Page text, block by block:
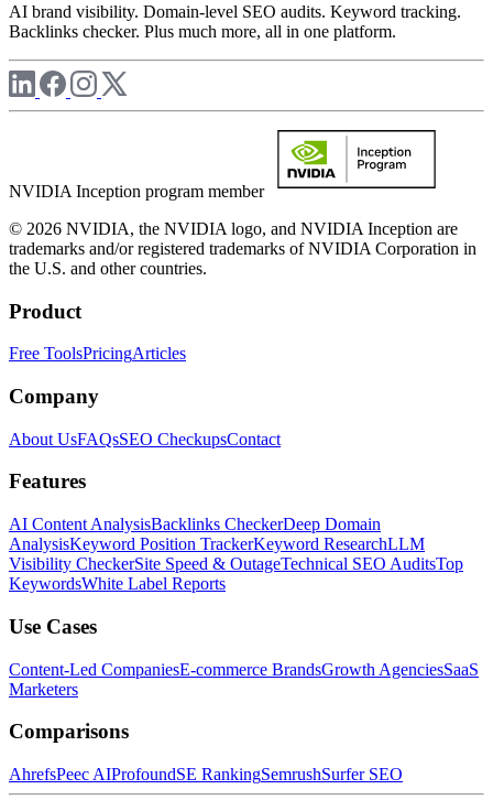
AI brand visibility. Domain-level SEO audits. Keyword tracking.
Backlinks checker. Plus much more, all in one platform.
NVIDIA Inception program member
© 2026 NVIDIA, the NVIDIA logo, and NVIDIA Inception are
trademarks and/or registered trademarks of NVIDIA Corporation in
the U.S. and other countries.
Product
Free ToolsPricingArticles
Company
About UsFAQsSEO CheckupsContact
Features
AI Content AnalysisBacklinks CheckerDeep Domain
AnalysisKeyword Position TrackerKeyword ResearchLLM
Visibility CheckerSite Speed & OutageTechnical SEO AuditsTop
KeywordsWhite Label Reports
Use Cases
Content-Led CompaniesE-commerce BrandsGrowth AgenciesSaaS
Marketers
Comparisons
AhrefsPeec AIProfoundSE RankingSemrushSurfer SEO